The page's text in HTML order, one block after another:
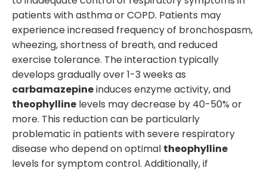
patients with asthma or COPD. Patients may
experience increased frequency of bronchospasm,
wheezing, shortness of breath, and reduced
exercise tolerance. The interaction typically
develops gradually over 1-3 weeks as
carbamazepineinduces enzyme activity, and
theophylline levels may decrease by 40-50% or
more. This reduction can be particularly
problematic in patients with severe respiratory
disease who depend on optimal theophylline
levels for symptom control. Additionally, if